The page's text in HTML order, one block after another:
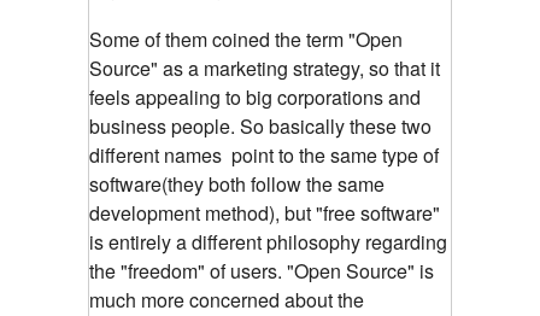
Some of them coined the term "Open
Source" as a marketing strategy, so that it
feels appealing to big corporations and
business people. So basically these two
different names point to the same type of
software(they both follow the same
development method), but "free software"
is entirely a different philosophy regarding
the "freedom" of users. "Open Source" is
much more concerned about the